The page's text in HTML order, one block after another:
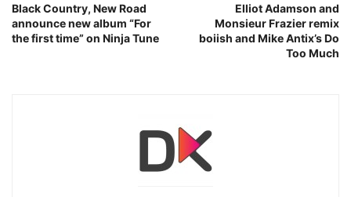
Black Country, New Road
announce new album “For
the first time” on Ninja Tune
Elliot Adamson and
Monsieur Frazier remix
boiish and Mike Antix’s Do
Too Much